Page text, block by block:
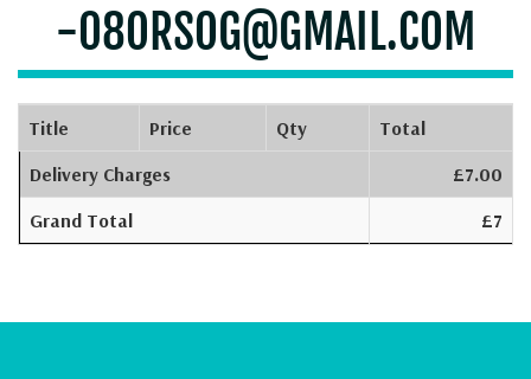
-08ORSOG@GMAIL.COM
Title Price Qty
Total
Delivery Charges
£7.00
Grand Total
£7